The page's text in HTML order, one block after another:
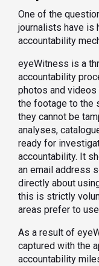
One of the
journalists have is
accountability
eyeWitness is a
accountability
photos and videos
the footage to the
they cannot be
analyses,
ready for
accountability. It
an email address
directly about
this is strictly
areas prefer to
As a result of
captured with the
accountability